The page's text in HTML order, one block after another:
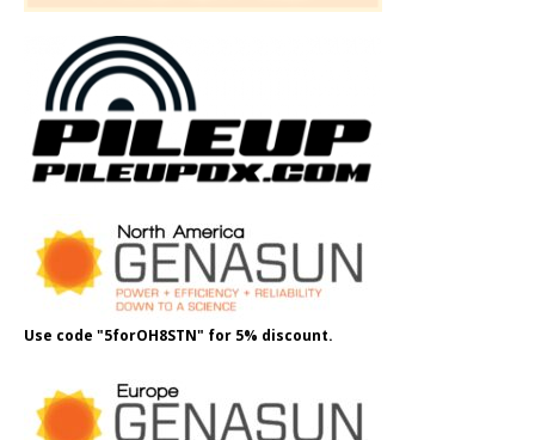
Use code "5forOH8STN" for 5% discount.